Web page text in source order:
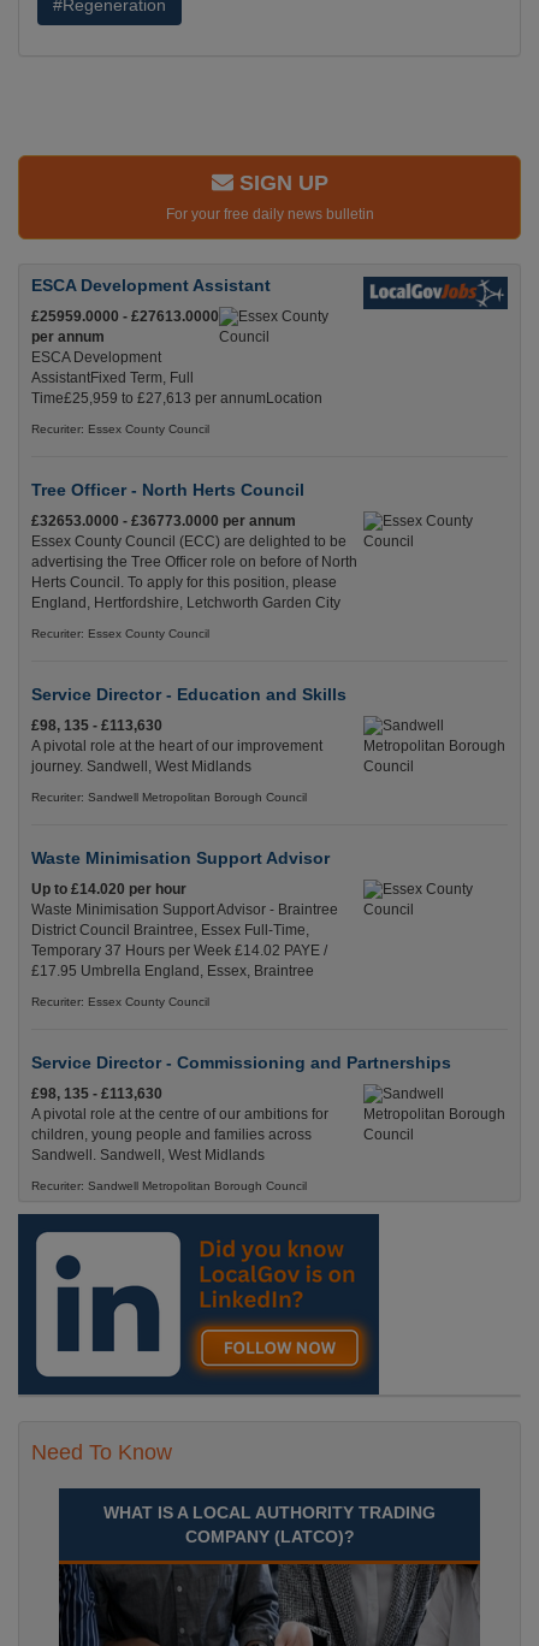
#Regeneration
SIGN UP
For your free daily news bulletin
ESCA Development Assistant
£25959.0000 - £27613.0000
per annum
ESCA Development
AssistantFixed Term, Full
Time£25,959 to £27,613 per annumLocation
Recuriter: Essex County Council
Tree Officer - North Herts Council
£32653.0000 - £36773.0000 per annum
Essex County Council (ECC) are delighted to be
advertising the Tree Officer role on before of North
Herts Council. To apply for this position, please
England, Hertfordshire, Letchworth Garden City
Recuriter: Essex County Council
Service Director - Education and Skills
£98, 135 - £113,630
A pivotal role at the heart of our improvement
journey. Sandwell, West Midlands
Recuriter: Sandwell Metropolitan Borough Council
Waste Minimisation Support Advisor
Up to £14.020 per hour
Waste Minimisation Support Advisor - Braintree
District Council Braintree, Essex Full-Time,
Temporary 37 Hours per Week £14.02 PAYE /
£17.95 Umbrella England, Essex, Braintree
Recuriter: Essex County Council
Service Director - Commissioning and Partnerships
£98, 135 - £113,630
A pivotal role at the centre of our ambitions for
children, young people and families across
Sandwell. Sandwell, West Midlands
Recuriter: Sandwell Metropolitan Borough Council
Need To Know
WHAT IS A LOCAL AUTHORITY TRADING
COMPANY (LATCO)?